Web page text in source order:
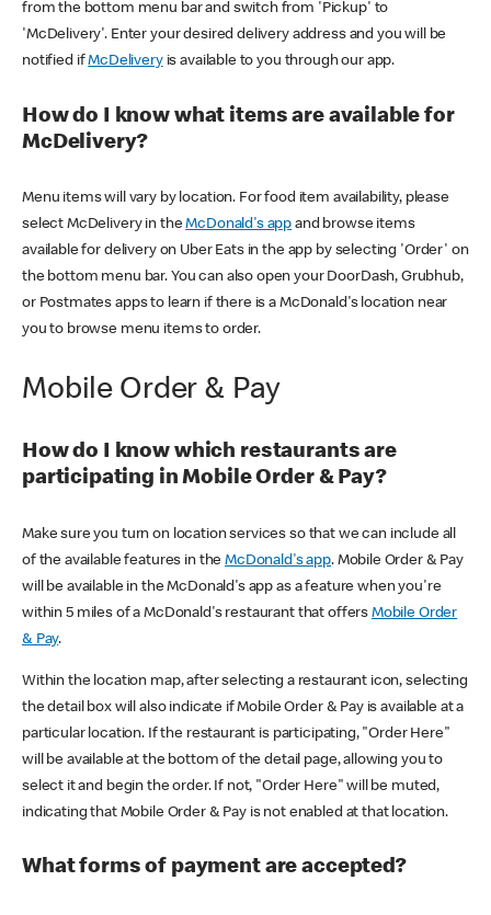
from the bottom menu bar and switch from 'Pickup' to
'McDelivery'. Enter your desired delivery address and you will be
notified ifMcDeliveryis available to you through our app.
How do I know what items are available for
McDelivery?
Menu items will vary by location. For food item availability, please
select McDelivery in theMcDonald's app and browse items
available for delivery on Uber Eats in the app by selecting 'Order' on
the bottom menu bar. You can also open your DoorDash, Grubhub,
or Postmates apps to learn if there is a McDonald's location near
you to browse menu items to order.
Mobile Order & Pay
How do I know which restaurants are
participating in Mobile Order & Pay?
Make sure you turn on location services so that we can include all
of the available features in theMcDonald's app. Mobile Order & Pay
will be available in the McDonald's app as a feature when you're
within 5 miles of a McDonald's restaurant that offers Mobile Order
& Pay.
Within the location map, after selecting a restaurant icon, selecting
the detail box will also indicate if Mobile Order & Pay is available at a
particular location. If the restaurant is participating, "Order Here"
will be available at the bottom of the detail page, allowing you to
select it and begin the order. If not, "Order Here" will be muted,
indicating that Mobile Order & Pay is not enabled at that location.
What forms of payment are accepted?